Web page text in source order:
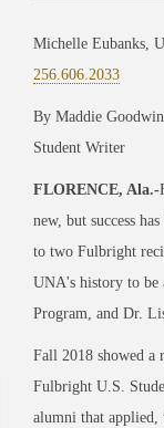
Michelle Eubanks,
256.606.2033
By Maddie Goodwin
Student Writer
FLORENCE, Ala.-
new, but success
to two Fulbright
UNA's history to be
Program, and Dr.
Fall 2018 showed a
Fulbright U.S.
alumni that applied,